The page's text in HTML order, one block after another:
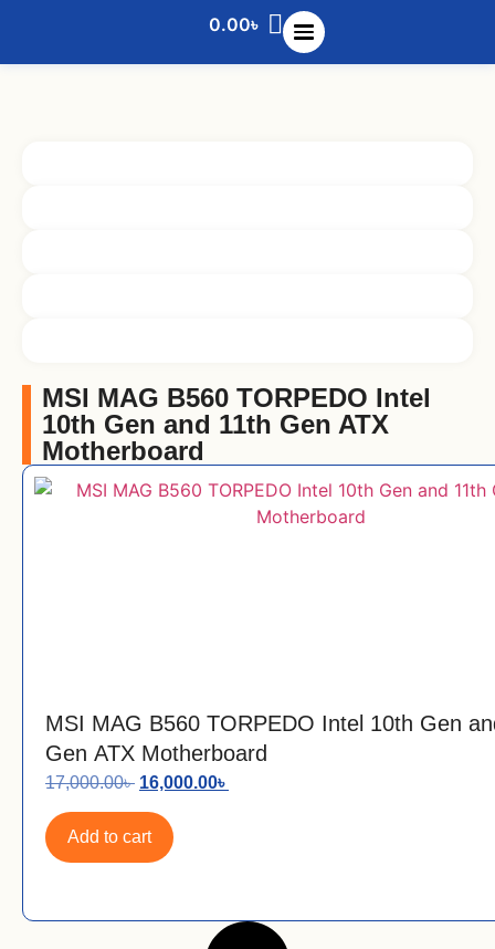
0.00৳
MSI MAG B560 TORPEDO Intel
10th Gen and 11th Gen ATX
Motherboard
MSI MAG B560 TORPEDO Intel 10th Gen
Gen ATX Motherboard
17,000.00৳ 16,000.00৳
Add to cart